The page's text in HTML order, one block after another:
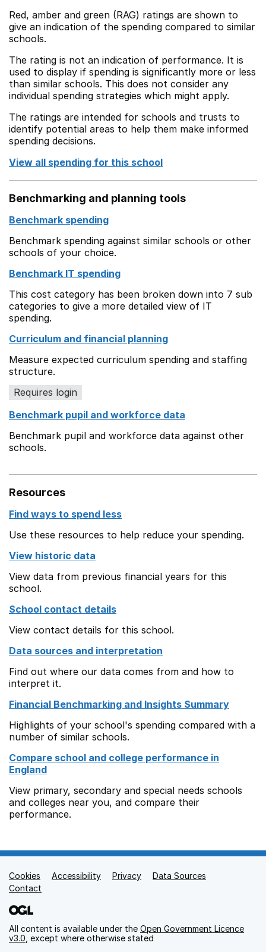
Red, amber and green (RAG) ratings are shown to
give an indication of the spending compared to similar
schools.
The rating is not an indication of performance. It is
used to display if spending is significantly more or less
than similar schools. This does not consider any
individual spending strategies which might apply.
The ratings are intended for schools and trusts to
identify potential areas to help them make informed
spending decisions.
View all spending for this school
Benchmarking and planning tools
Benchmark spending
Benchmark spending against similar schools or other
schools of your choice.
Benchmark IT spending
This cost category has been broken down into 7 sub
categories to give a more detailed view of IT
spending.
Curriculum and financial planning
Measure expected curriculum spending and staffing
structure.
Requires login
Benchmark pupil and workforce data
Benchmark pupil and workforce data against other
schools.
Resources
Find ways to spend less
Use these resources to help reduce your spending.
View historic data
View data from previous financial years for this
school.
School contact details
View contact details for this school.
Data sources and interpretation
Find out where our data comes from and how to
interpret it.
Financial Benchmarking and Insights Summary
Highlights of your school's spending compared with a
number of similar schools.
Compare school and college performance in
England
View primary, secondary and special needs schools
and colleges near you, and compare their
performance.
Support links
Cookies Accessibility Privacy
Data Sources
Contact
All content is available under the Open Government Licence
v3.0 , except where otherwise stated